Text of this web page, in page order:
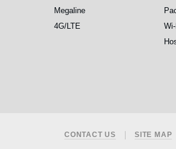
Megaline
4G/LTE
Footer
CONTACT US SITE MAP